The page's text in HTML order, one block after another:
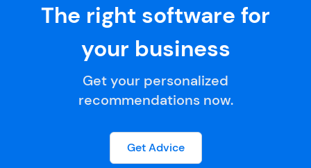
The right software for
your business
Get your personalized
recommendations now.
Get Advice